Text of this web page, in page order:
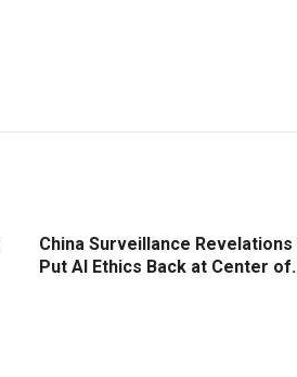
China Surveillance Revelations
Put AI Ethics Back at Center